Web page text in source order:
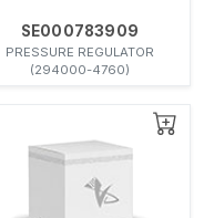
SE000783909
PRESSURE REGULATOR
(294000-4760)